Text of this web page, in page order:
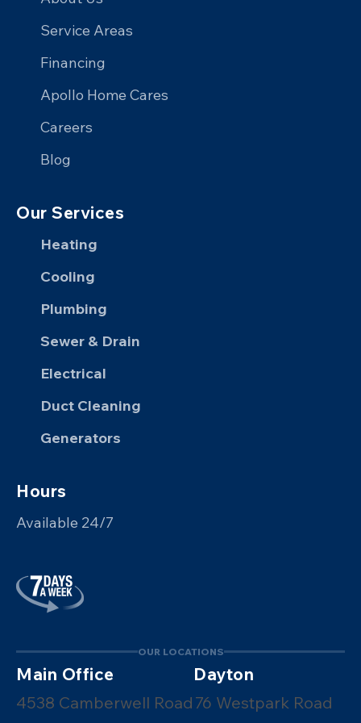
Service Areas
Financing
Apollo Home Cares
Careers
Blog
Our Services
Heating
Cooling
Plumbing
Sewer & Drain
Electrical
Duct Cleaning
Generators
Hours
Available 24/7
OUR LOCATIONS
Main Office
4538 Camberwell Road
Dayton
76 Westpark Road